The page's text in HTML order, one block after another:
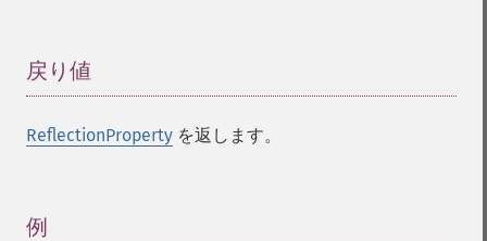
戻り値
ReflectionProperty を返します。
例